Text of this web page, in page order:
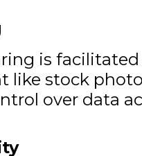
is
like stock
over data